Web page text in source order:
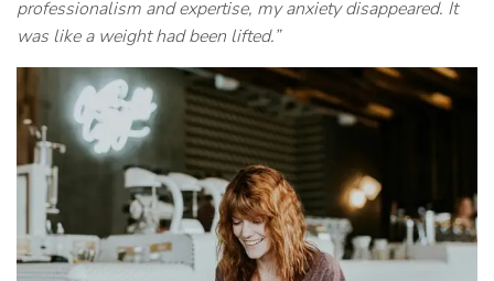
professionalism and expertise, my anxiety disappeared. It
was like a weight had been lifted.”